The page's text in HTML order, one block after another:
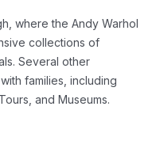
where the Andy Warhol
collections of
Several other
families, including
and Museums.